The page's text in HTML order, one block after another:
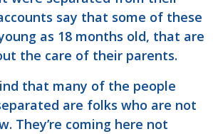
say that some of these
as 18 months old, that are
the care of their parents.
that many of the people
are folks who are not
They’re coming here not